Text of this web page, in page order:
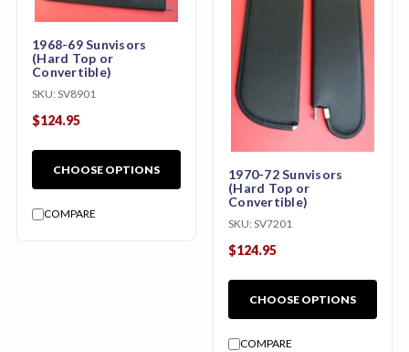
1968-69 Sunvisors
(Hard Top or
Convertible)
SKU: SV8901
$124.95
CHOOSE OPTIONS
COMPARE
1970-72 Sunvisors
(Hard Top or
Convertible)
SKU: SV7201
$124.95
CHOOSE OPTIONS
COMPARE